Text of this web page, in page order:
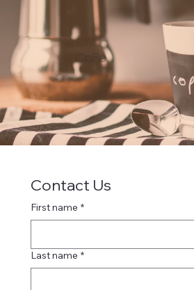
Cafe
Contact Us
First name *
Last name *